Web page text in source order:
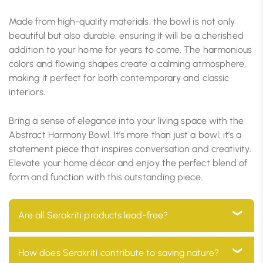
Made from high-quality materials, the bowl is not only
beautiful but also durable, ensuring it will be a cherished
addition to your home for years to come. The harmonious
colors and flowing shapes create a calming atmosphere,
making it perfect for both contemporary and classic
interiors.
Bring a sense of elegance into your living space with the
Abstract Harmony Bowl. It’s more than just a bowl; it’s a
statement piece that inspires conversation and creativity.
Elevate your home décor and enjoy the perfect blend of
form and function with this outstanding piece.
Are all Serakriti products lead-free?
Yes, all our products are 100% lead-free, ensuring they
How does Serakriti contribute to saving nature?